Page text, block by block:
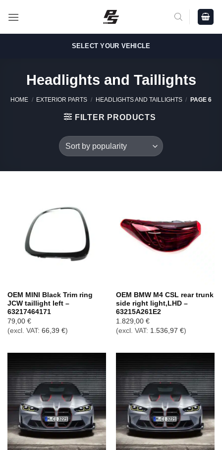
SELECT YOUR VEHICLE
Headlights and Taillights
HOME / EXTERIOR PARTS / HEADLIGHTS AND TAILLIGHTS / PAGE 6
FILTER PRODUCTS
OEM MINI Black Trim ring
JCW taillight left –
63217464171
79,00 €
(excl. VAT: 66,39 €)
OEM BMW M4 CSL rear trunk
side right light,LHD –
63215A261E2
1.829,00 €
(excl. VAT: 1.536,97 €)